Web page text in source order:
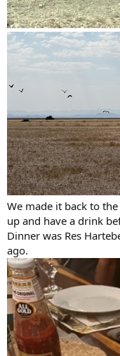
We made it back to
up and have a drink
Dinner was Res
ago.